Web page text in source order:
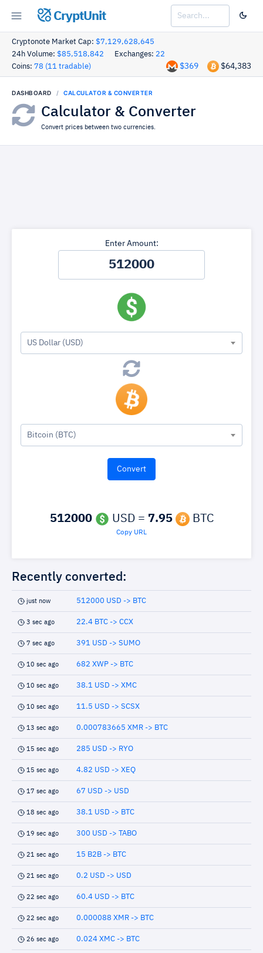
CryptUnit
Cryptonote Market Cap: $7,129,628,645
24h Volume: $85,518,842 Exchanges: 22
Coins: 78 (11 tradable) $64,383
$369
DASHBOARD CALCULATOR & CONVERTER
Calculator & Converter
Convert prices between two currencies.
Enter Amount:
US Dollar (USD)
Bitcoin (BTC)
512000 USD = 7.95 BTC
Copy URL
Recently converted:
just now 512000 USD -> BTC
3 sec ago 22.4 BTC -> CCX
7 sec ago 391 USD -> SUMO
10 sec ago 682 XWP -> BTC
10 sec ago 38.1 USD -> XMC
10 sec ago 11.5 USD -> SCSX
13 sec ago 0.000783665 XMR -> BTC
15 sec ago 285 USD -> RYO
15 sec ago 4.82 USD -> XEQ
17 sec ago 67 USD -> USD
18 sec ago 38.1 USD -> BTC
19 sec ago 300 USD -> TABO
21 sec ago 15 B2B -> BTC
21 sec ago 0.2 USD -> USD
22 sec ago 60.4 USD -> BTC
22 sec ago 0.000088 XMR -> BTC
26 sec ago 0.024 XMC -> BTC